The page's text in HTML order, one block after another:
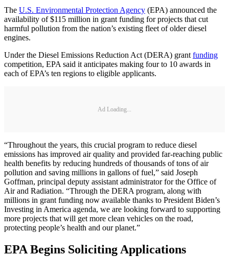
The U.S. Environmental Protection Agency (EPA) announced the
availability of $115 million in grant funding for projects that cut
harmful pollution from the nation’s existing fleet of older diesel
engines.
Under the Diesel Emissions Reduction Act (DERA) grantfunding
competition, EPA said it anticipates making four to 10 awards in
each of EPA’s ten regions to eligible applicants.
Ad Loading...
“Throughout the years, this crucial program to reduce diesel
emissions has improved air quality and provided far-reaching public
health benefits by reducing hundreds of thousands of tons of air
pollution and saving millions in gallons of fuel,” said Joseph
Goffman, principal deputy assistant administrator for the Office of
Air and Radiation. “Through the DERA program, along with
millions in grant funding now available thanks to President Biden’s
Investing in America agenda, we are looking forward to supporting
more projects that will get more clean vehicles on the road,
protecting people’s health and our planet.”
EPA Begins Soliciting Applications